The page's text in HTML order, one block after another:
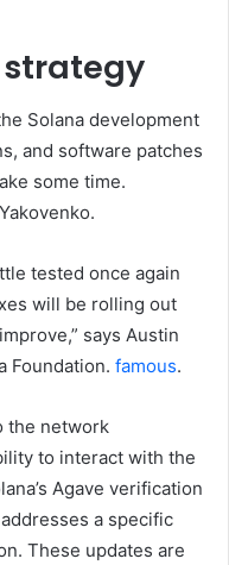
Solana development
and software patches
some time.
tested once again
will be rolling out
says Austin
Foundation. famous.
the network
to interact with the
Agave verification
a specific
These updates are